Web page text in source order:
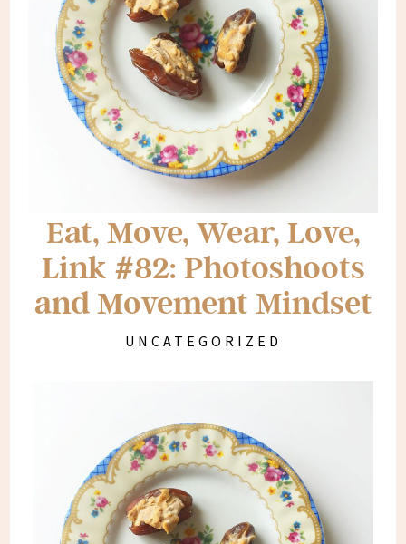
Eat, Move, Wear, Love,
Link #82: Photoshoots
and Movement Mindset
UNCATEGORIZED